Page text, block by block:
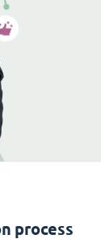
process